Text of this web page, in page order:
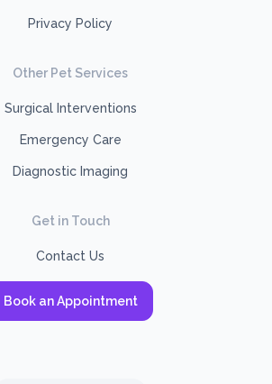
Privacy Policy
Other Pet Services
Surgical Interventions
Emergency Care
Diagnostic Imaging
Get in Touch
Contact Us
Book an Appointment